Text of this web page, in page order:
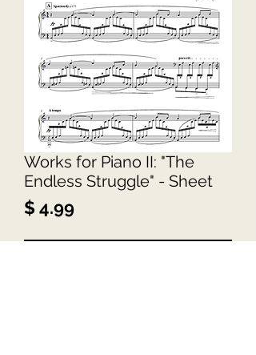
Works for Piano II: "The
Endless Struggle" - Sheet
$ 4.99Price